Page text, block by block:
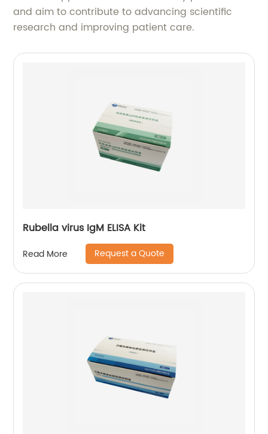
and aim to contribute to advancing scientific
research and improving patient care.
Rubella virus IgM ELISA Kit
Read More Request a Quote